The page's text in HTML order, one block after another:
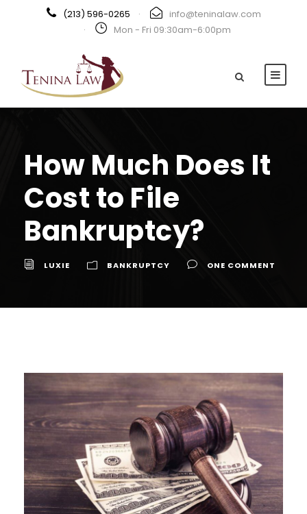
(213) 596-0265 ·
info@teninalaw.com
·
Mon - Fri 09:30am-6:00pm
How Much Does It
Cost to File
Bankruptcy?
LUXIE BANKRUPTCY ONE COMMENT